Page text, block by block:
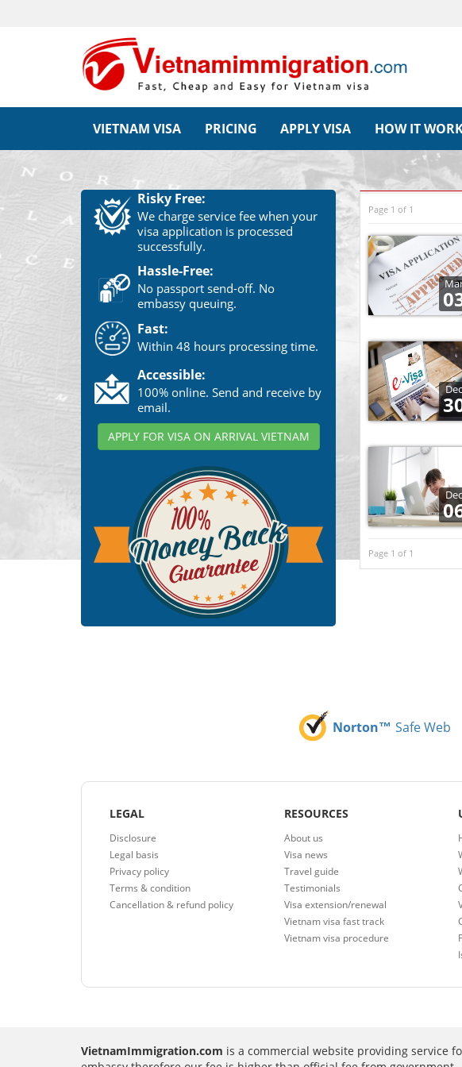
VIETNAM VISA PRICING APPLY VISA HOW IT
Risky Free:
We charge service fee when your
visa application is processed
successfully.
Hassle-Free:
No passport send-off. No
embassy queuing.
Fast:
Within 48 hours processing time.
Accessible:
100% online. Send and receive by
email.
APPLY FOR VISA ON ARRIVAL VIETNAM
Page 1 of 1
Dec
Dec
Page 1 of 1
Norton™ Safe Web
LEGAL
Disclosure
Legal basis
Privacy policy
Terms & condition
Cancellation & refund policy
RESOURCES
About us
Visa news
Travel guide
Testimonials
Visa extension/renewal
Vietnam visa fast track
Vietnam visa procedure
VietnamImmigration.com is a commercial website providing service